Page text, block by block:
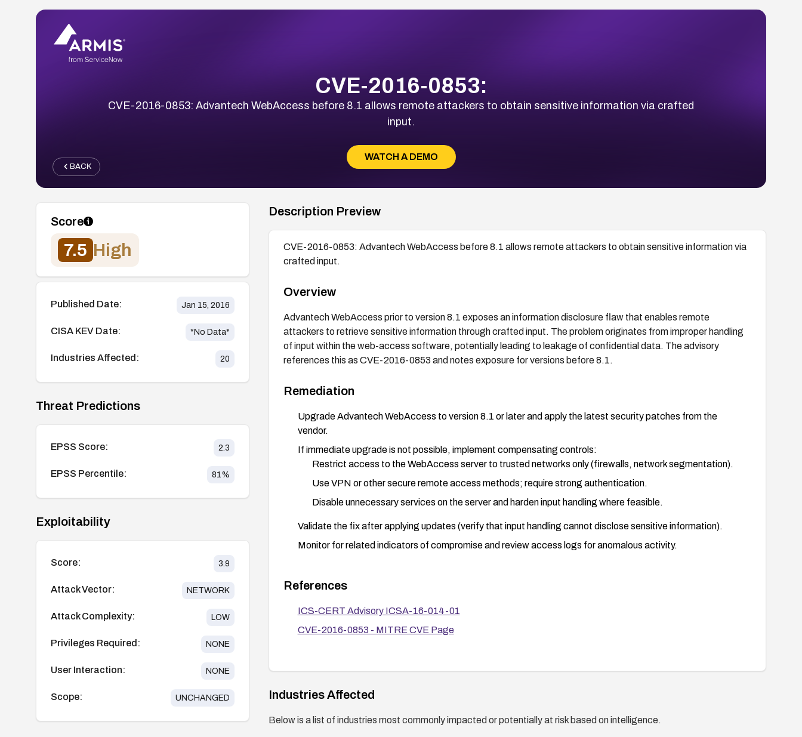
CVE-2016-0853:
CVE-2016-0853: Advantech WebAccess before 8.1 allows remote attackers to obtain sensitive information via crafted
input.
WATCH A DEMO
BACK
Score
7.5 High
Published Date: Jan 15, 2016
CISA KEV Date: *No Data*
Industries Affected: 20
Threat Predictions
EPSS Score: 2.3
EPSS Percentile: 81%
Exploitability
Score: 3.9
Attack Vector: NETWORK
Attack Complexity: LOW
Privileges Required: NONE
User Interaction: NONE
Scope: UNCHANGED
Description Preview
CVE-2016-0853: Advantech WebAccess before 8.1 allows remote attackers to obtain sensitive information via
crafted input.
Overview
Advantech WebAccess prior to version 8.1 exposes an information disclosure flaw that enables remote
attackers to retrieve sensitive information through crafted input. The problem originates from improper handling
of input within the web-access software, potentially leading to leakage of confidential data. The advisory
references this as CVE-2016-0853 and notes exposure for versions before 8.1.
Remediation
Upgrade Advantech WebAccess to version 8.1 or later and apply the latest security patches from the
vendor.
If immediate upgrade is not possible, implement compensating controls:
Restrict access to the WebAccess server to trusted networks only (firewalls, network segmentation).
Use VPN or other secure remote access methods; require strong authentication.
Disable unnecessary services on the server and harden input handling where feasible.
Validate the fix after applying updates (verify that input handling cannot disclose sensitive information).
Monitor for related indicators of compromise and review access logs for anomalous activity.
References
ICS-CERT Advisory ICSA-16-014-01
CVE-2016-0853 - MITRE CVE Page
Industries Affected
Below is a list of industries most commonly impacted or potentially at risk based on intelligence.